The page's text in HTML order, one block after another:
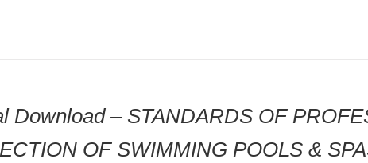
Download – STANDARDS OF
OF SWIMMING POOLS &